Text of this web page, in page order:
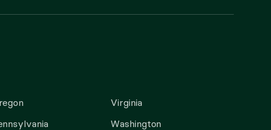
Virginia
Washington